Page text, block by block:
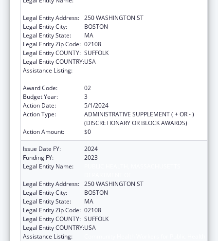
Legal Entity Address: 250 WASHINGTON ST
Legal Entity City:
BOSTON
Legal Entity State:
MA
Legal Entity Zip Code: 02108
Legal Entity COUNTY: SUFFOLK
Legal Entity COUNTRY:USA
Assistance Listing:
Award Code:
02
Budget Year:
3
Action Date:
5/1/2024
Action Type:
ADMINISTRATIVE SUPPLEMENT ( + OR - )
(DISCRETIONARY OR BLOCK AWARDS)
Action Amount:
$0
Issue Date FY:
2024
Funding FY:
2023
Legal Entity Name:
Legal Entity Address: 250 WASHINGTON ST
Legal Entity City:
BOSTON
Legal Entity State:
MA
Legal Entity Zip Code: 02108
Legal Entity COUNTY: SUFFOLK
Legal Entity COUNTRY:USA
Assistance Listing: